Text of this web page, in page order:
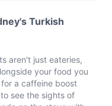
Turkish
aren't just eateries,
your food you
a caffeine boost
see the sights of